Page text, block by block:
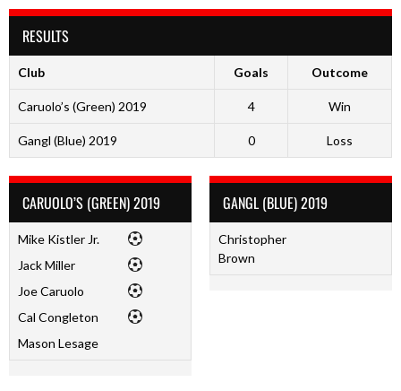
RESULTS
Club Goals Outcome
Caruolo’s (Green) 2019 4 Win
Gangl (Blue) 2019 0 Loss
CARUOLO’S (GREEN) 2019
Mike Kistler Jr.
Jack Miller
Joe Caruolo
Cal Congleton
Mason Lesage
GANGL (BLUE) 2019
Christopher
Brown